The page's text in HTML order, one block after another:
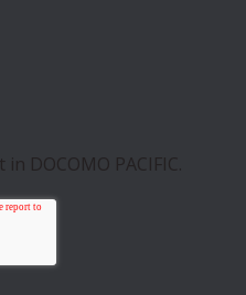
DOCOMO PACIFIC.